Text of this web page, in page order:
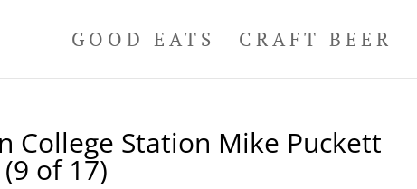
GOOD EATS CRAFT BEER
College Station Mike Puckett
of 17)